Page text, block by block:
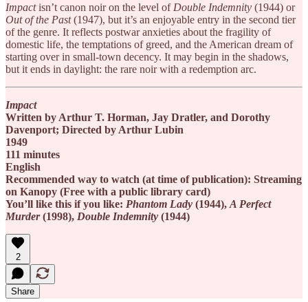
Impactisn’t canon noir on the level of Double Indemnity (1944) or
Out of the Past(1947), but it’s an enjoyable entry in the second tier
of the genre. It reflects postwar anxieties about the fragility of
domestic life, the temptations of greed, and the American dream of
starting over in small-town decency. It may begin in the shadows,
but it ends in daylight: the rare noir with a redemption arc.
Impact
Written by Arthur T. Horman, Jay Dratler, and Dorothy
Davenport; Directed by Arthur Lubin
1949
111 minutes
English
Recommended way to watch (at time of publication): Streaming
on Kanopy (Free with a public library card)
You’ll like this if you like: Phantom Lady (1944), A Perfect
Murder(1998), Double Indemnity (1944)
2
Share